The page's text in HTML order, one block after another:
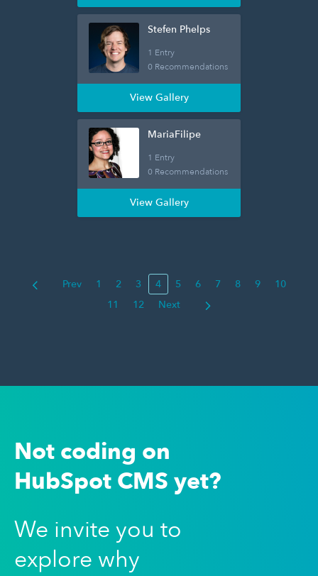
Stefen Phelps
1 Entry
0 Recommendations
View Gallery
MariaFilipe
1 Entry
0 Recommendations
View Gallery
Prev 1 2 3 4 5 6 7 8 9
10
11
12 Next
Not coding on
HubSpot CMS yet?
We invite you to
explore why